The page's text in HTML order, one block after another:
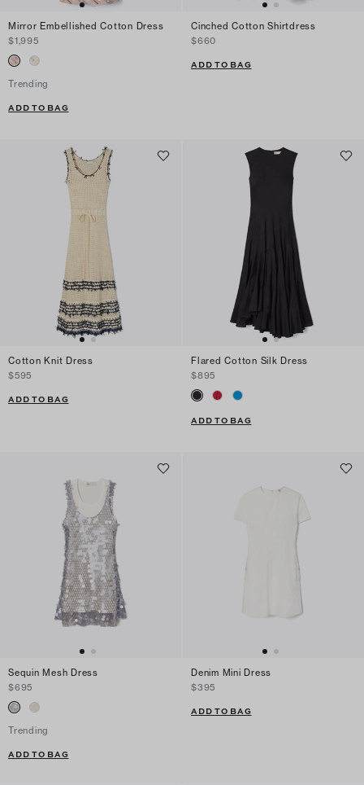
Mirror Embellished Cotton Dress
$1,995
Trending
ADD TO BAG
Cinched Cotton Shirtdress
$660
ADD TO BAG
Cotton Knit Dress
$595
ADD TO BAG
Flared Cotton Silk Dress
$895
ADD TO BAG
Sequin Mesh Dress
$695
Trending
ADD TO BAG
Denim Mini Dress
$395
ADD TO BAG